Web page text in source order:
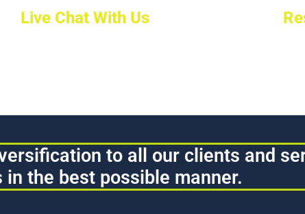
Live Chat With Us
to all our clients and
in the best possible manner.